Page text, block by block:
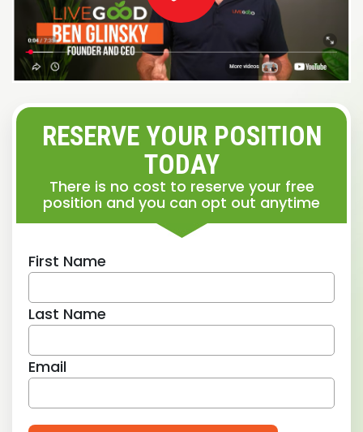
RESERVE YOUR POSITION
TODAY
There is no cost to reserve your free
position and you can opt out anytime
First Name
Last Name
Email